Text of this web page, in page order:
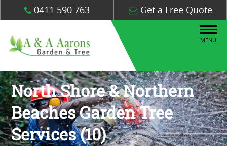
0411 590 763 Get a Free Quote
MENU
North Shore & Northern
Beaches Garden Tree
Services (10)